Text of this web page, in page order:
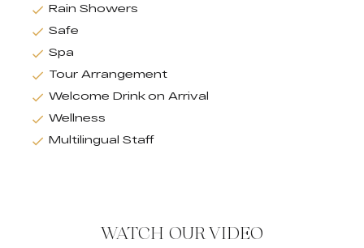
Rain Showers
Safe
Spa
Tour Arrangement
Welcome Drink on Arrival
Wellness
Multilingual Staff
WATCH OUR VIDEO